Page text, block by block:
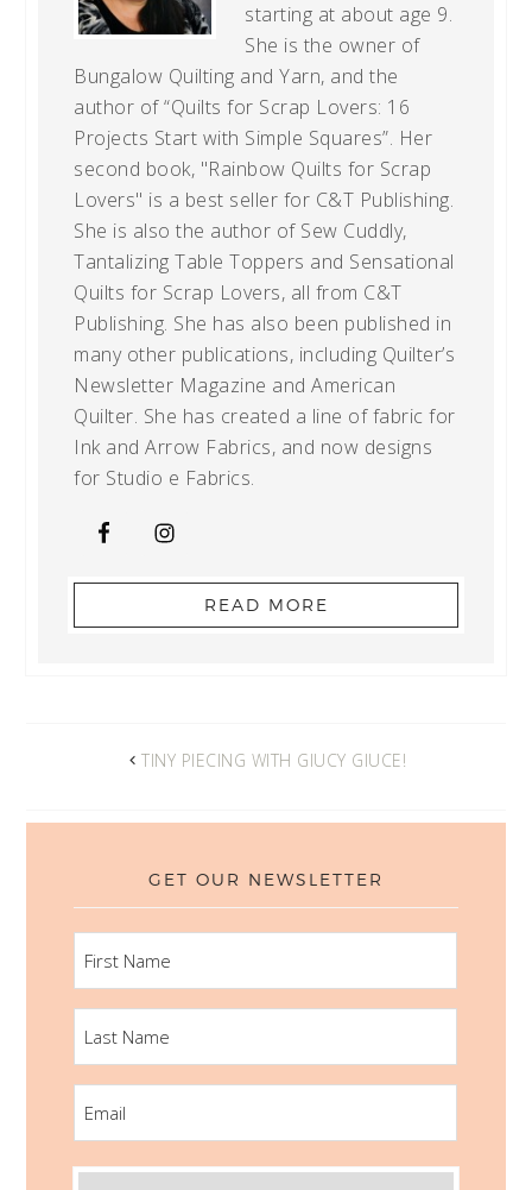
starting at about age 9.
She is the owner of
Bungalow Quilting and Yarn, and the
author of “Quilts for Scrap Lovers: 16
Projects Start with Simple Squares”. Her
second book, "Rainbow Quilts for Scrap
Lovers" is a best seller for C&T Publishing.
She is also the author of Sew Cuddly,
Tantalizing Table Toppers and Sensational
Quilts for Scrap Lovers, all from C&T
Publishing. She has also been published in
many other publications, including Quilter’s
Newsletter Magazine and American
Quilter. She has created a line of fabric for
Ink and Arrow Fabrics, and now designs
for Studio e Fabrics.
READ MORE
TINY PIECING WITH GIUCY GIUCE!
GET OUR NEWSLETTER